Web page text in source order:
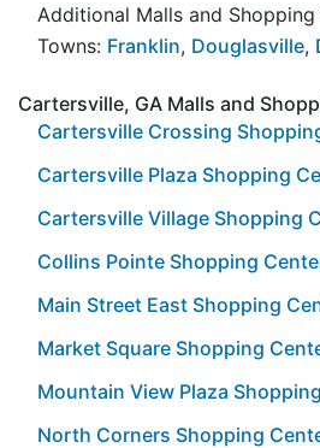
Additional Malls and
Towns: Franklin, Douglasville,
Cartersville, GA Malls and
Cartersville Crossing
Cartersville Plaza Shopping
Cartersville Village Shopping
Collins Pointe Shopping
Main Street East Shopping
Market Square Shopping
Mountain View Plaza
North Corners Shopping